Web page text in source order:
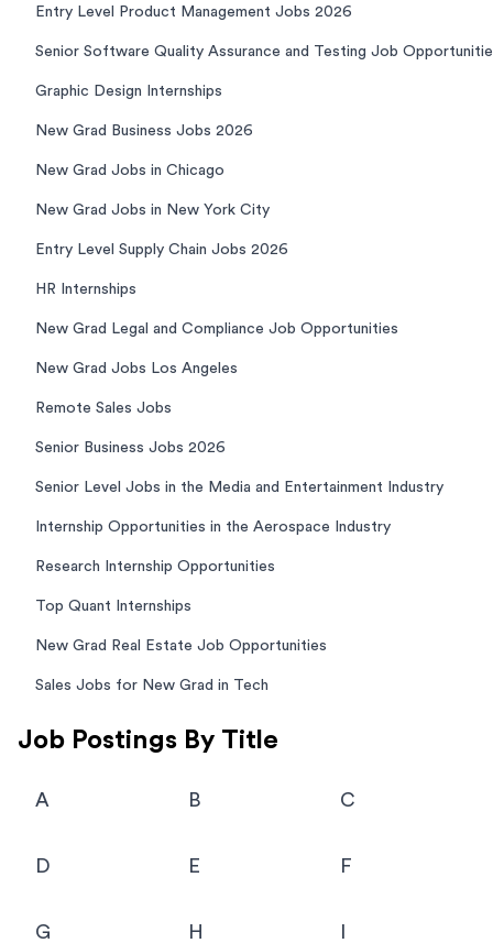
Entry Level Product Management Jobs 2026
Senior Software Quality Assurance and Testing Job
Graphic Design Internships
New Grad Business Jobs 2026
New Grad Jobs in Chicago
New Grad Jobs in New York City
Entry Level Supply Chain Jobs 2026
HR Internships
New Grad Legal and Compliance Job Opportunities
New Grad Jobs Los Angeles
Remote Sales Jobs
Senior Business Jobs 2026
Senior Level Jobs in the Media and Entertainment Industry
Internship Opportunities in the Aerospace Industry
Research Internship Opportunities
Top Quant Internships
New Grad Real Estate Job Opportunities
Sales Jobs for New Grad in Tech
Job Postings By Title
A B C
D E F
G H